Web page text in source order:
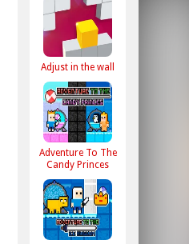
Adjust in the wall
Adventure To The
Candy Princes